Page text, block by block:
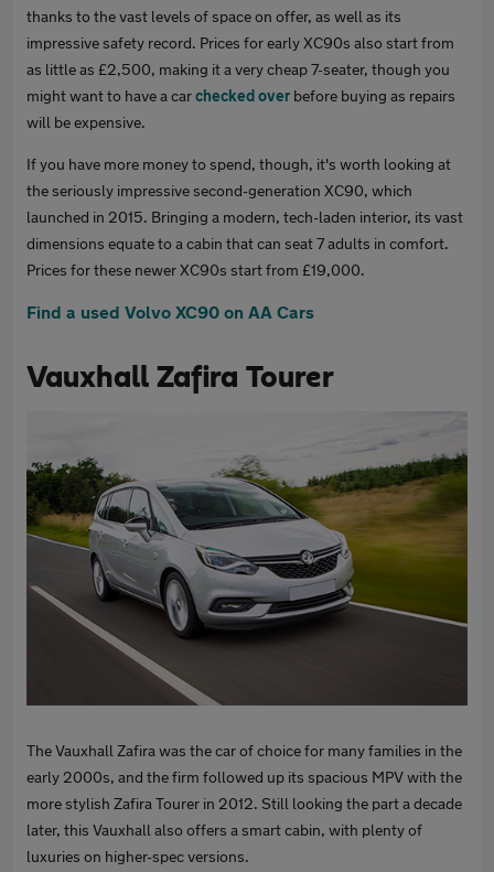
thanks to the vast levels of space on offer, as well as its
impressive safety record. Prices for early XC90s also start from
as little as £2,500, making it a very cheap 7-seater, though you
might want to have a carchecked over before buying as repairs
will be expensive.
If you have more money to spend, though, it's worth looking at
the seriously impressive second-generation XC90, which
launched in 2015. Bringing a modern, tech-laden interior, its vast
dimensions equate to a cabin that can seat 7 adults in comfort.
Prices for these newer XC90s start from £19,000.
Find a used Volvo XC90 on AA Cars
Vauxhall Zafira Tourer
The Vauxhall Zafira was the car of choice for many families in the
early 2000s, and the firm followed up its spacious MPV with the
more stylish Zafira Tourer in 2012. Still looking the part a decade
later, this Vauxhall also offers a smart cabin, with plenty of
luxuries on higher-spec versions.